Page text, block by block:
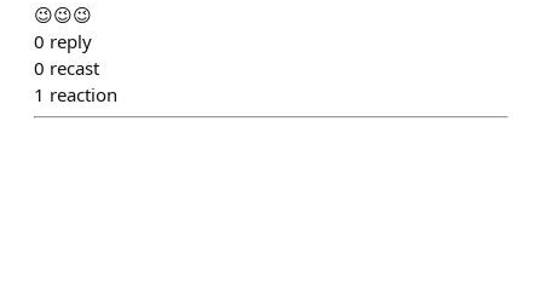
😉😉😉
0 reply
0 recast
1 reaction